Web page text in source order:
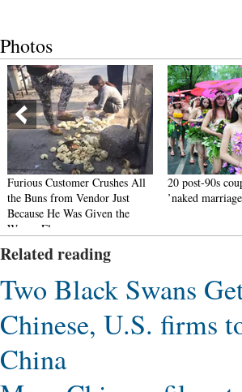
Photos
Furious Customer Crushes All
the Buns from Vendor Just
Because He Was Given the
Wrong Flavor
20 post-90s
’naked
Related reading
Two Black Swans
Chinese, U.S. firms
China